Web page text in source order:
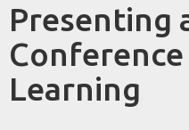
Presenting
Learning